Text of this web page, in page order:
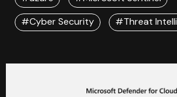
#Cyber Security
#Threat